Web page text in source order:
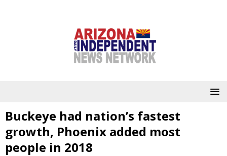
Buckeye had nation’s fastest
growth, Phoenix added most
people in 2018